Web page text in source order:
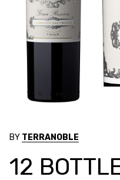
BY TERRANOBLE
12